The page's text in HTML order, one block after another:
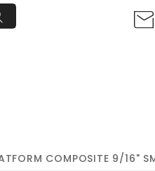
COMPOSITE 9/16"